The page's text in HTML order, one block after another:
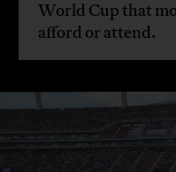
World Cup that
afford or attend.